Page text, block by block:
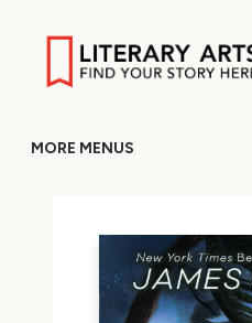
MORE MENUS